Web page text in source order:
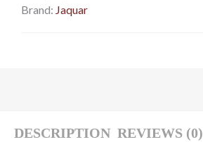
with
783N)
Brand: Jaquar
DESCRIPTION REVIEWS (0)